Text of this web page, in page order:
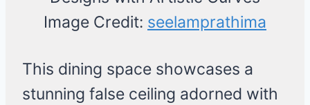
Image Credit: seelamprathima
This dining space showcases a
stunning false ceiling adorned with